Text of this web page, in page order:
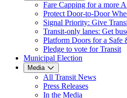
Fare Capping for a more
Protect Door-to-Door
Signal Priority: Give
Transit-only lanes: Get
Platform Doors for a Safe
Pledge to vote for Transit
Municipal Election
Media
All Transit News
Press Releases
In the Media